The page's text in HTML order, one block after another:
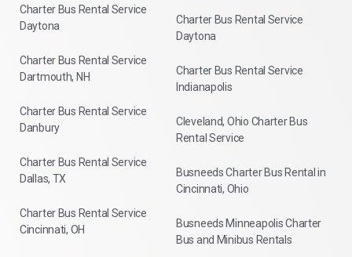
Charter Bus Rental Service
Daytona
Charter Bus Rental Service
Dartmouth, NH
Charter Bus Rental Service
Danbury
Charter Bus Rental Service
Dallas, TX
Charter Bus Rental Service
Cincinnati, OH
Charter Bus Rental Service
Daytona
Charter Bus Rental Service
Indianapolis
Cleveland, Ohio Charter Bus
Rental Service
Busneeds Charter Bus Rental in
Cincinnati, Ohio
Busneeds Minneapolis Charter
Bus and Minibus Rentals